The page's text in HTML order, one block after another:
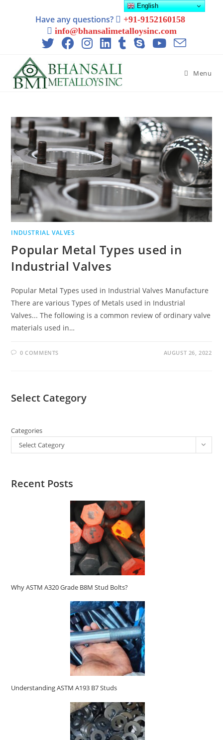
Have any questions?
+91-9152160158
info@bhansalimetalloysinc.com
Menu
INDUSTRIAL VALVES
Popular Metal Types used in
Industrial Valves
Popular Metal Types used in Industrial Valves Manufacture
There are various Types of Metals used in Industrial
Valves... The following is a common review of ordinary valve
materials used in…
0 COMMENTS AUGUST 26, 2022
Select Category
Categories
Select Category
Recent Posts
Why ASTM A320 Grade B8M Stud Bolts?
Understanding ASTM A193 B7 Studs
English